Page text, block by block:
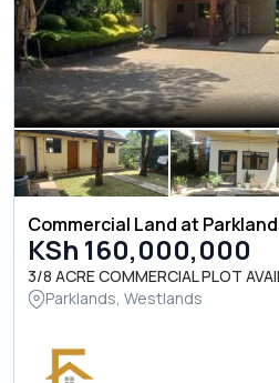
Commercial Land at
KSh 160,000,000
3/8 ACRE COMMERCIAL PLOT
Parklands, Westlands